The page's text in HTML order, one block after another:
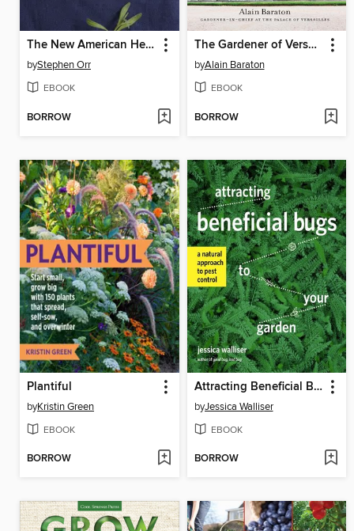
The New American Herbal
byStephen Orr
EBOOK
BORROW
The Gardener of Versailles
byAlain Baraton
EBOOK
BORROW
Plantiful
byKristin Green
EBOOK
BORROW
Attracting Beneficial Bugs to Your Garden
byJessica Walliser
EBOOK
BORROW